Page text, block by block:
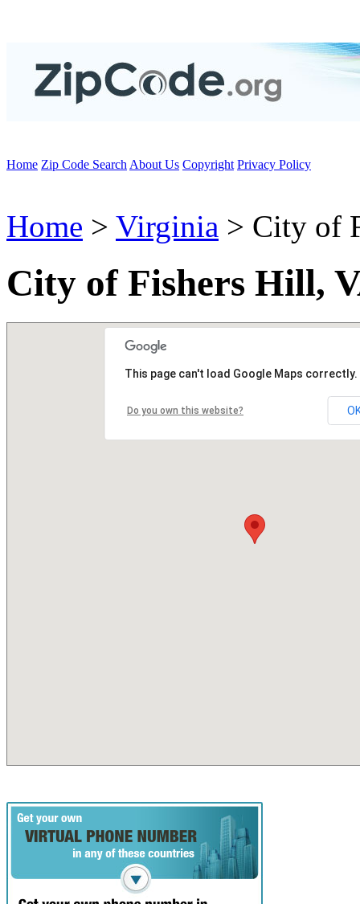
Home Zip Code Search About Us Copyright Privacy Policy
Home > Virginia > City of
City of Fishers Hill,
This page can't load Google Maps correctly.
Do you own this website?